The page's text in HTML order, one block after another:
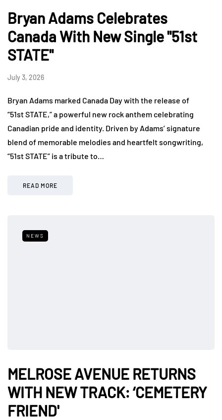
Bryan Adams Celebrates
Canada With New Single "51st
STATE"
July 3, 2026
Bryan Adams marked Canada Day with the release of
“51st STATE,” a powerful new rock anthem celebrating
Canadian pride and identity. Driven by Adams’ signature
blend of memorable melodies and heartfelt songwriting,
“51st STATE” is a tribute to…
READ MORE
NEWS
MELROSE AVENUE RETURNS
WITH NEW TRACK: ‘CEMETERY
FRIEND'